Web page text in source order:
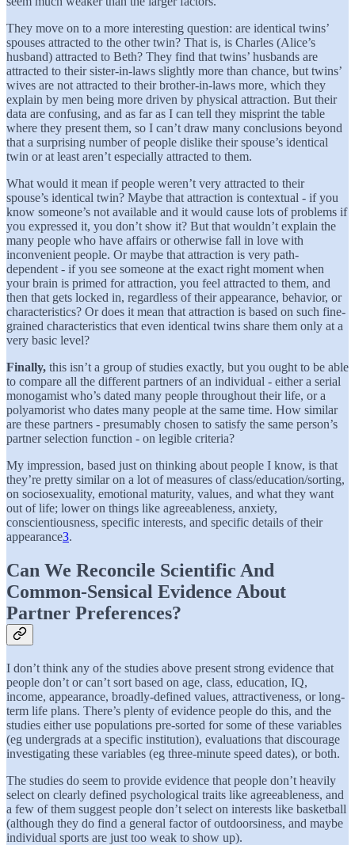
They move on to a more interesting question: are identical twins’
spouses attracted to the other twin? That is, is Charles (Alice’s
husband) attracted to Beth? They find that twins’ husbands are
attracted to their sister-in-laws slightly more than chance, but twins’
wives are not attracted to their brother-in-laws more, which they
explain by men being more driven by physical attraction. But their
data are confusing, and as far as I can tell they misprint the table
where they present them, so I can’t draw many conclusions beyond
that a surprising number of people dislike their spouse’s identical
twin or at least aren’t especially attracted to them.
What would it mean if people weren’t very attracted to their
spouse’s identical twin? Maybe that attraction is contextual - if you
know someone’s not available and it would cause lots of problems if
you expressed it, you don’t show it? But that wouldn’t explain the
many people who have affairs or otherwise fall in love with
inconvenient people. Or maybe that attraction is very path-
dependent - if you see someone at the exact right moment when
your brain is primed for attraction, you feel attracted to them, and
then that gets locked in, regardless of their appearance, behavior, or
characteristics? Or does it mean that attraction is based on such fine-
grained characteristics that even identical twins share them only at a
very basic level?
Finally, this isn’t a group of studies exactly, but you ought to be able
to compare all the different partners of an individual - either a serial
monogamist who’s dated many people throughout their life, or a
polyamorist who dates many people at the same time. How similar
are these partners - presumably chosen to satisfy the same person’s
partner selection function - on legible criteria?
My impression, based just on thinking about people I know, is that
they’re pretty similar on a lot of measures of class/education/sorting,
on sociosexuality, emotional maturity, values, and what they want
out of life; lower on things like agreeableness, anxiety,
conscientiousness, specific interests, and specific details of their
appearance3.
Can We Reconcile Scientific And
Common-Sensical Evidence About
Partner Preferences?
I don’t think any of the studies above present strong evidence that
people don’t or can’t sort based on age, class, education, IQ,
income, appearance, broadly-defined values, attractiveness, or long-
term life plans. There’s plenty of evidence people do this, and the
studies either use populations pre-sorted for some of these variables
(eg undergrads at a specific institution), evaluations that discourage
investigating these variables (eg three-minute speed dates), or both.
The studies do seem to provide evidence that people don’t heavily
select on clearly defined psychological traits like agreeableness, and
a few of them suggest people don’t select on interests like basketball
(although they do find a general factor of outdoorsiness, and maybe
individual sports are just too weak to show up).